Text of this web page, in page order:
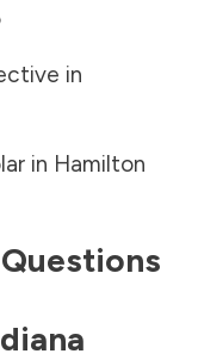
in
in Hamilton